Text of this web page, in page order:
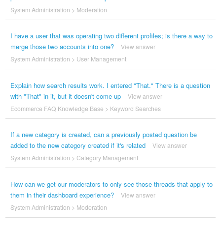
System Administration > Moderation
I have a user that was operating two different profiles; is there a way to
merge those two accounts into one?
View answer
System Administration > User Management
Explain how search results work. I entered "That." There is a question
with "That" in it, but it doesn't come up
View answer
Ecommerce FAQ Knowledge Base > Keyword Searches
If a new category is created, can a previously posted question be
added to the new category created if it's related
View answer
System Administration > Category Management
How can we get our moderators to only see those threads that apply to
them in their dashboard experience?
View answer
System Administration > Moderation